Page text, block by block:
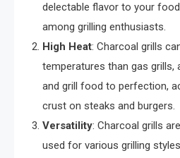
delectable flavor to your
among grilling enthusiasts.
High Heat: Charcoal grills
temperatures than gas grills,
and grill food to perfection,
crust on steaks and burgers.
Versatility: Charcoal grills
used for various grilling